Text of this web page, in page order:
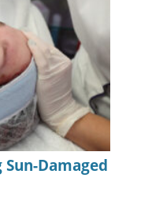
Damaged